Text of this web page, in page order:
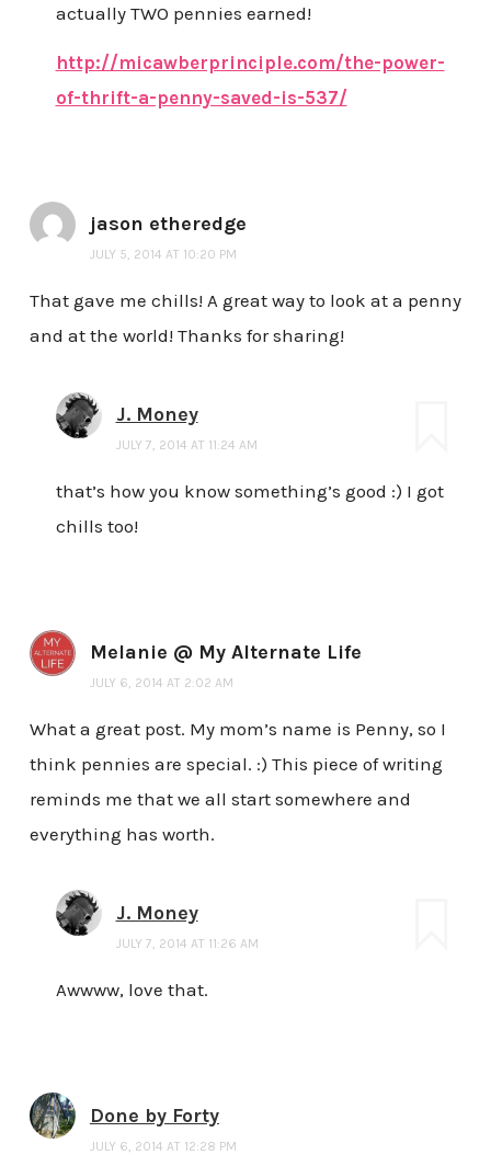
actually TWO pennies earned!
http://micawberprinciple.com/the-power-
of-thrift-a-penny-saved-is-537/
jason etheredge
JULY 5, 2014 AT 10:20 PM
That gave me chills! A great way to look at a penny
and at the world! Thanks for sharing!
J. Money
JULY 7, 2014 AT 11:24 AM
that’s how you know something’s good :) I got
chills too!
Melanie @ My Alternate Life
JULY 6, 2014 AT 2:02 AM
What a great post. My mom’s name is Penny, so I
think pennies are special. :) This piece of writing
reminds me that we all start somewhere and
everything has worth.
J. Money
JULY 7, 2014 AT 11:26 AM
Awwww, love that.
Done by Forty
JULY 6, 2014 AT 12:28 PM